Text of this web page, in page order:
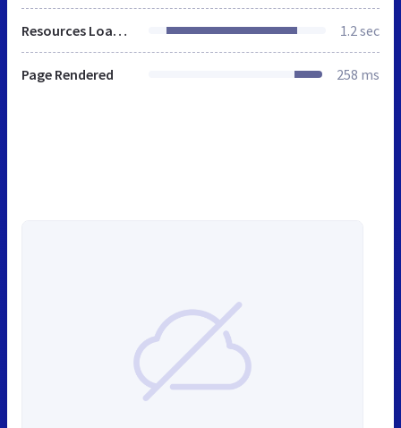
Resources Loaded 1.2 sec
Page Rendered 258 ms